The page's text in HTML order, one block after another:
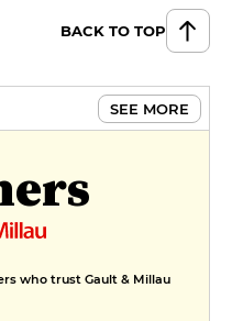
BACK TO TOP
SEE MORE
who trust Gault & Millau